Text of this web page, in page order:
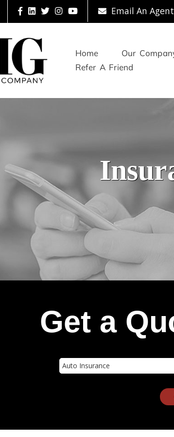
Email An Agent
Home Our
Refer A Friend
Get a
Type